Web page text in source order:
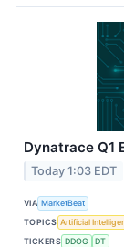
Dynatrace Q1
Today 1:03 EDT
VIA MarketBeat
TOPICS Artificial
TICKERS DDOG DT